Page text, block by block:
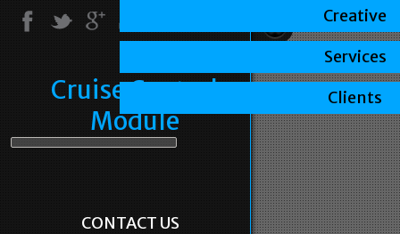
Cruise Control
Module
CONTACT US
Creative
Services
Clients